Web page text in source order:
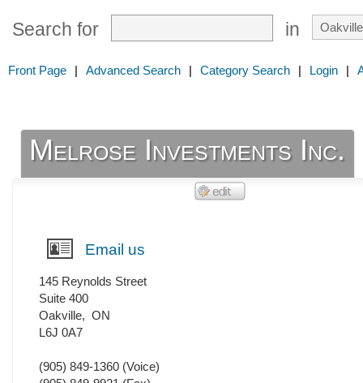
Search for in
Front Page | Advanced Search | Category Search | Login |
Melrose Investments Inc.
Email us
145 Reynolds Street
Suite 400
Oakville, ON
L6J 0A7
(905) 849-1360 (Voice)